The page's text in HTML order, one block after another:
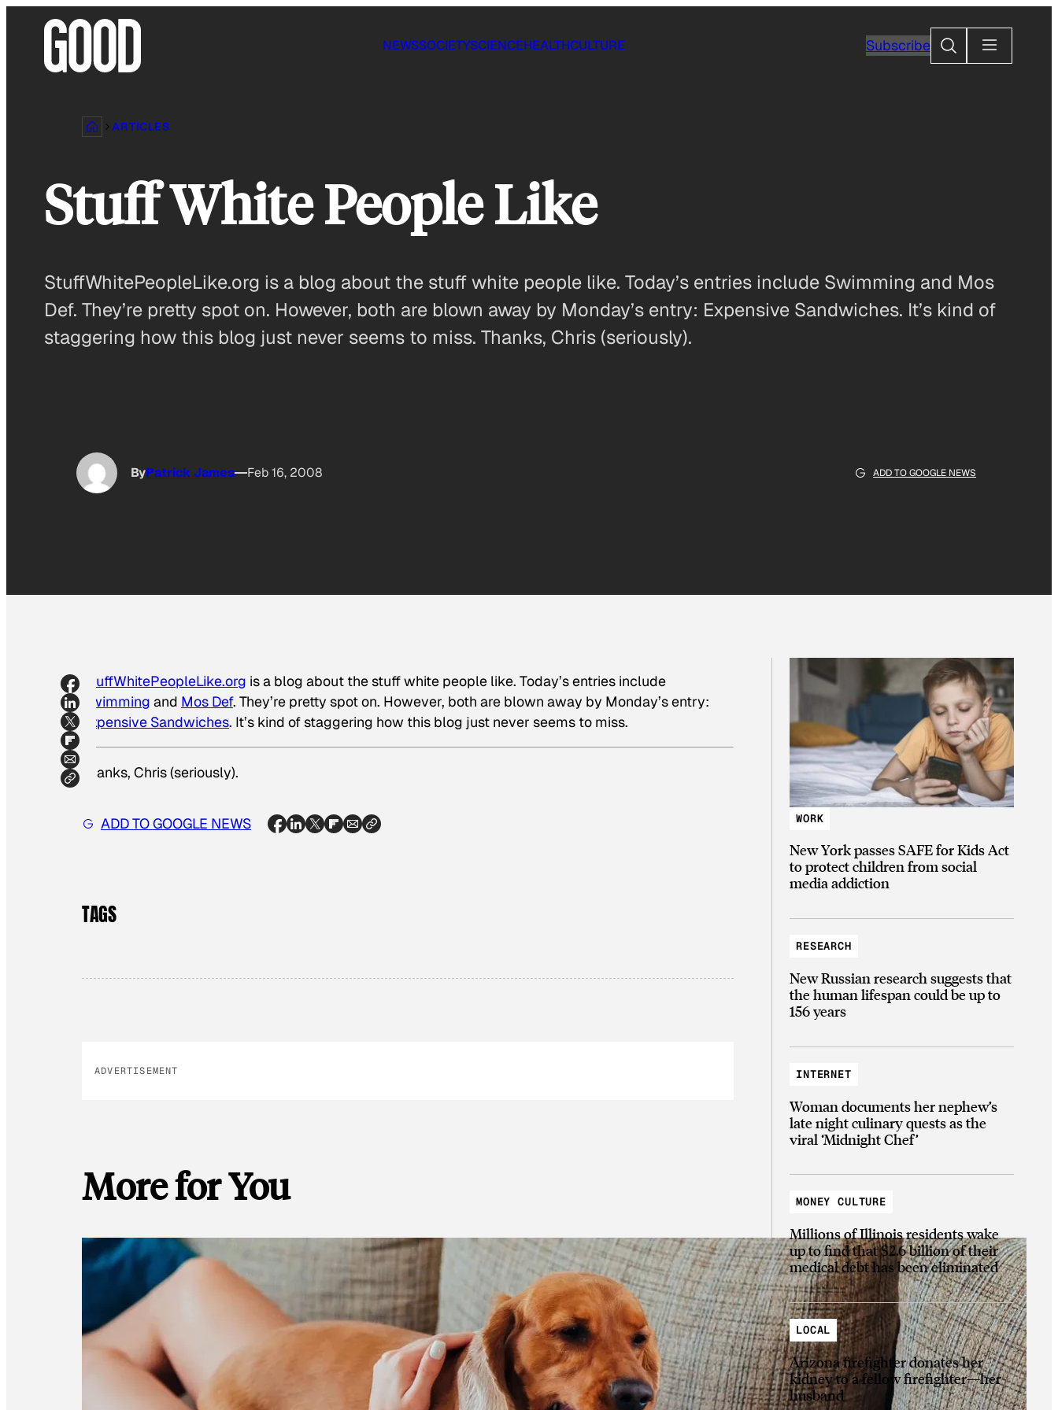
NEWSSOCIETYSCIENCEHEALTHCULTURE SubscribeSearch
ARTICLES
Stuff White People Like
StuffWhitePeopleLike.org is a blog about the stuff white people like. Today’s entries include Swimming and Mos
Def. They’re pretty spot on. However, both are blown away by Monday’s entry: Expensive Sandwiches. It’s kind of
staggering how this blog just never seems to miss. Thanks, Chris (seriously).
ByPatrick James Feb 16, 2008 ADD TO GOOGLE NEWS
StuffWhitePeopleLike.org is a blog about the stuff white people like. Today’s entries include
Swimming and Mos Def. They’re pretty spot on. However, both are blown away by Monday’s entry:
Expensive Sandwiches. It’s kind of staggering how this blog just never seems to miss.
Thanks, Chris (seriously).
ADD TO GOOGLE NEWS
TAGS
ADVERTISEMENT
More for You
WORK
New York passes SAFE for Kids Act
to protect children from social
media addiction
RESEARCH
New Russian research suggests that
the human lifespan could be up to
156 years
INTERNET
Woman documents her nephew’s
late night culinary quests as the
viral ‘Midnight Chef’
MONEY CULTURE
Millions of Illinois residents wake
up to find that $2.6 billion of their
medical debt has been eliminated
LOCAL
Arizona firefighter donates her
kidney to a fellow firefighter—her
husband